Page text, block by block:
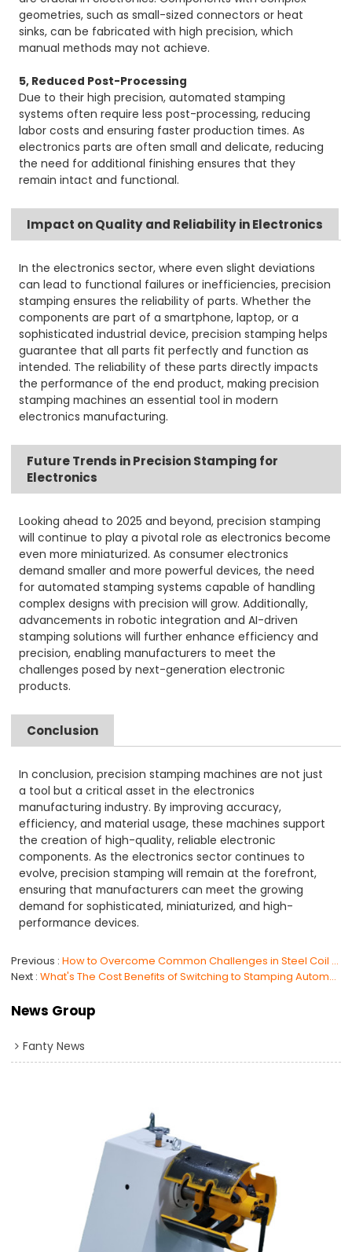
geometries, such as small-sized connectors or heat
sinks, can be fabricated with high precision, which
manual methods may not achieve.
5, Reduced Post-Processing
Due to their high precision, automated stamping
systems often require less post-processing, reducing
labor costs and ensuring faster production times. As
electronics parts are often small and delicate, reducing
the need for additional finishing ensures that they
remain intact and functional.
Impact on Quality and Reliability in Electronics
In the electronics sector, where even slight deviations
can lead to functional failures or inefficiencies, precision
stamping ensures the reliability of parts. Whether the
components are part of a smartphone, laptop, or a
sophisticated industrial device, precision stamping helps
guarantee that all parts fit perfectly and function as
intended. The reliability of these parts directly impacts
the performance of the end product, making precision
stamping machines an essential tool in modern
electronics manufacturing.
Future Trends in Precision Stamping for
Electronics
Looking ahead to 2025 and beyond, precision stamping
will continue to play a pivotal role as electronics become
even more miniaturized. As consumer electronics
demand smaller and more powerful devices, the need
for automated stamping systems capable of handling
complex designs with precision will grow. Additionally,
advancements in robotic integration and AI-driven
stamping solutions will further enhance efficiency and
precision, enabling manufacturers to meet the
challenges posed by next-generation electronic
products.
Conclusion
In conclusion, precision stamping machines are not just
a tool but a critical asset in the electronics
manufacturing industry. By improving accuracy,
efficiency, and material usage, these machines support
the creation of high-quality, reliable electronic
components. As the electronics sector continues to
evolve, precision stamping will remain at the forefront,
ensuring that manufacturers can meet the growing
demand for sophisticated, miniaturized, and high-
performance devices.
Previous
How to Overcome Common Challenges in Steel Coil Handling with Automation in 2025
Next
What's The Cost Benefits of Switching to Stamping Automation Systems?
News Group
Fanty News